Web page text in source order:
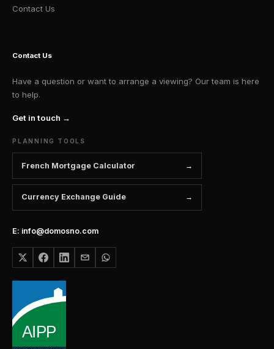
Contact Us
Contact Us
Have a question or want to arrange a viewing? Our team is here
to help.
Get in touch →
PLANNING TOOLS
French Mortgage Calculator
Currency Exchange Guide
E: info@domosno.com